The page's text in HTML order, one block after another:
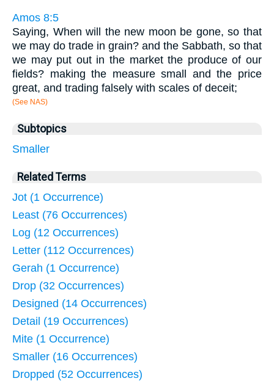
Amos 8:5
Saying, When will the new moon be gone, so that
we may do trade in grain? and the Sabbath, so that
we may put out in the market the produce of our
fields? making the measure small and the price
great, and trading falsely with scales of deceit;
(See NAS)
Subtopics
Smaller
Related Terms
Jot (1 Occurrence)
Least (76 Occurrences)
Log (12 Occurrences)
Letter (112 Occurrences)
Gerah (1 Occurrence)
Drop (32 Occurrences)
Designed (14 Occurrences)
Detail (19 Occurrences)
Mite (1 Occurrence)
Smaller (16 Occurrences)
Dropped (52 Occurrences)